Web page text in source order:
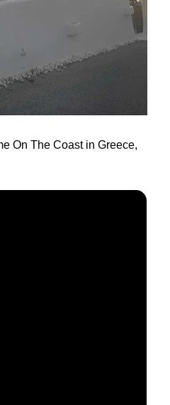
On The Coast in Greece,